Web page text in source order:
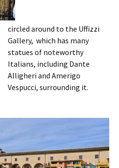
circled around to the Uffizzi
Gallery, which has many
statues of noteworthy
Italians, including Dante
Alligheri and Amerigo
Vespucci, surrounding it.